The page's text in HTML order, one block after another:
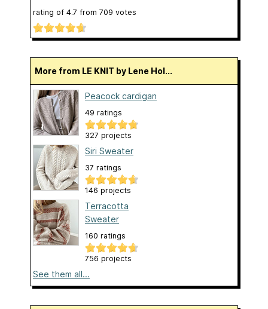
rating of 4.7 from 709 votes
More from LE KNIT by Lene Hol...
Peacock cardigan
49 ratings
327 projects
Siri Sweater
37 ratings
146 projects
Terracotta
Sweater
160 ratings
756 projects
See them all...